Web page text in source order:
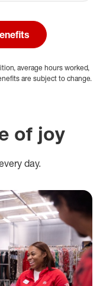
average hours worked,
are subject to change.
of joy
day.